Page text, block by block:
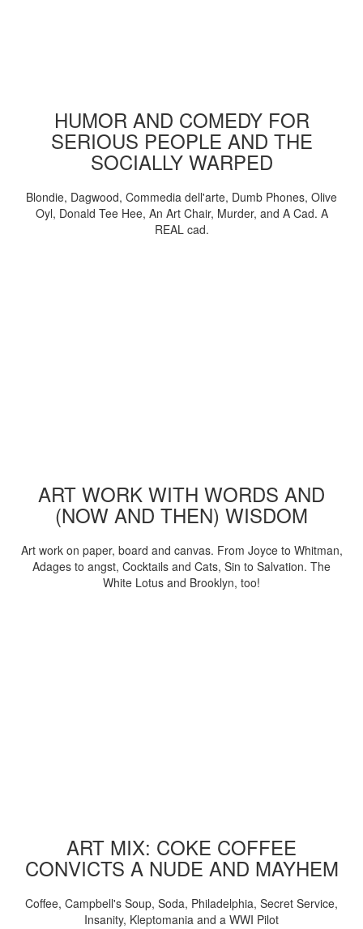
HUMOR AND COMEDY FOR
SERIOUS PEOPLE AND THE
SOCIALLY WARPED
Blondie, Dagwood, Commedia dell'arte, Dumb Phones, Olive
Oyl, Donald Tee Hee, An Art Chair, Murder, and A Cad. A
REAL cad.
ART WORK WITH WORDS AND
(NOW AND THEN) WISDOM
Art work on paper, board and canvas. From Joyce to Whitman,
Adages to angst, Cocktails and Cats, Sin to Salvation. The
White Lotus and Brooklyn, too!
ART MIX: COKE COFFEE
CONVICTS A NUDE AND MAYHEM
Coffee, Campbell's Soup, Soda, Philadelphia, Secret Service,
Insanity, Kleptomania and a WWI Pilot